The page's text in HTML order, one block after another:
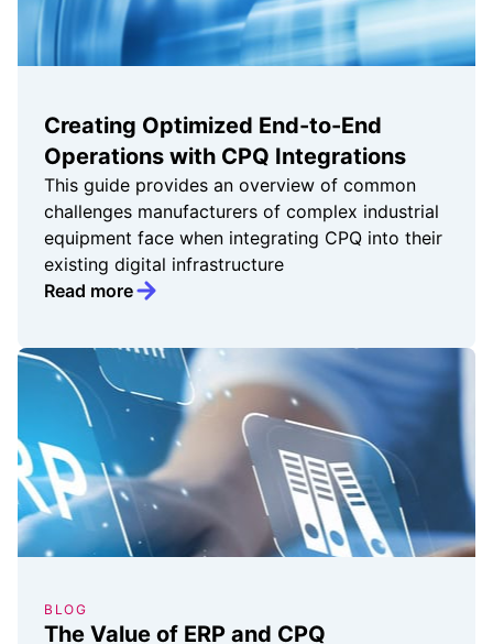
Creating Optimized End-to-End
Operations with CPQ Integrations
This guide provides an overview of common
challenges manufacturers of complex industrial
equipment face when integrating CPQ into their
existing digital infrastructure
Read more
BLOG
The Value of ERP and CPQ